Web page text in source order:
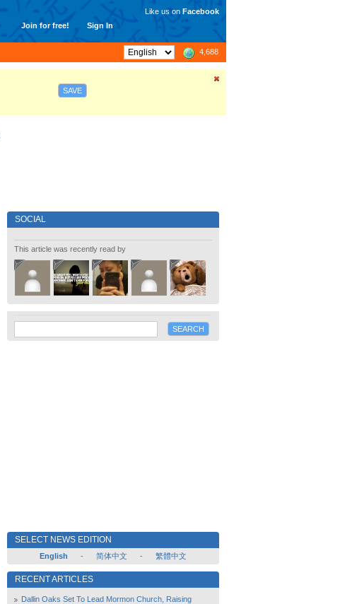
Join for free! Sign In
Like us on Facebook
4,688
SAVE
SOCIAL
This article was recently read by
SELECT NEWS EDITION
English - 简体中文 - 繁體中文
RECENT ARTICLES
Dallin Oaks Set To Lead Mormon Church, Raising